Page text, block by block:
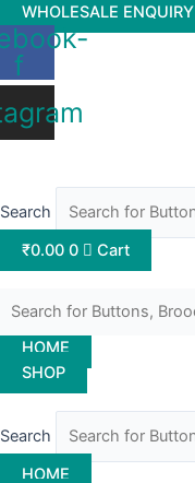
Skip
to
content
WHOLESALE ENQUIRY
f
Search
₹0.00 0 Cart
HOME
SHOP
Search
HOME